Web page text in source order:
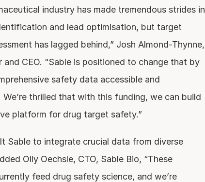
industry has made tremendous strides in
and lead optimisation, but target
has lagged behind,” Josh Almond-Thynne,
and CEO. “Sable is positioned to change that by
safety data accessible and
We’re thrilled that with this funding, we can build
platform for drug target safety.”
Sable to integrate crucial data from diverse
Olly Oechsle, CTO, Sable Bio, “These
feed drug safety science, and we’re